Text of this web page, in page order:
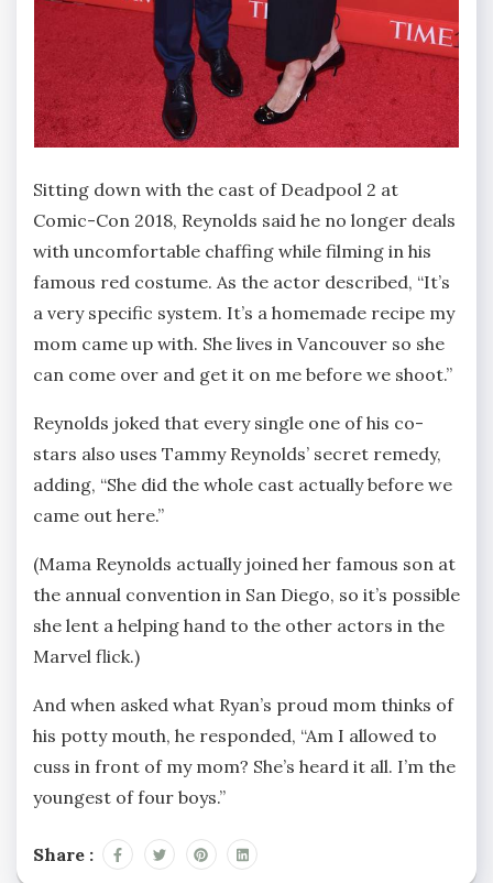
Sitting down with the cast of Deadpool 2 at
Comic-Con 2018, Reynolds said he no longer deals
with uncomfortable chaffing while filming in his
famous red costume. As the actor described, “It’s
a very specific system. It’s a homemade recipe my
mom came up with. She lives in Vancouver so she
can come over and get it on me before we shoot.”
Reynolds joked that every single one of his co-
stars also uses Tammy Reynolds’ secret remedy,
adding, “She did the whole cast actually before we
came out here.”
(Mama Reynolds actually joined her famous son at
the annual convention in San Diego, so it’s possible
she lent a helping hand to the other actors in the
Marvel flick.)
And when asked what Ryan’s proud mom thinks of
his potty mouth, he responded, “Am I allowed to
cuss in front of my mom? She’s heard it all. I’m the
youngest of four boys.”
Share :